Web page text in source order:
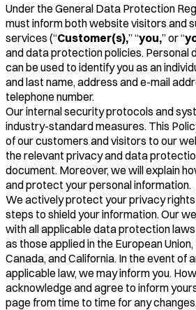
Under the General Data Protection
must inform both website visitors and
services (“Customer(s),” “you,” or “
and data protection policies. Personal
can be used to identify you as an
and last name, address and e-mail
telephone number.
Our internal security protocols and
industry-standard measures. This
of our customers and visitors to our
the relevant privacy and data
document. Moreover, we will explain
and protect your personal information.
We actively protect your privacy
steps to shield your information. Our
with all applicable data protection
as those applied in the European
Canada, and California. In the event of
applicable law, we may inform you.
acknowledge and agree to inform
page from time to time for any changes.